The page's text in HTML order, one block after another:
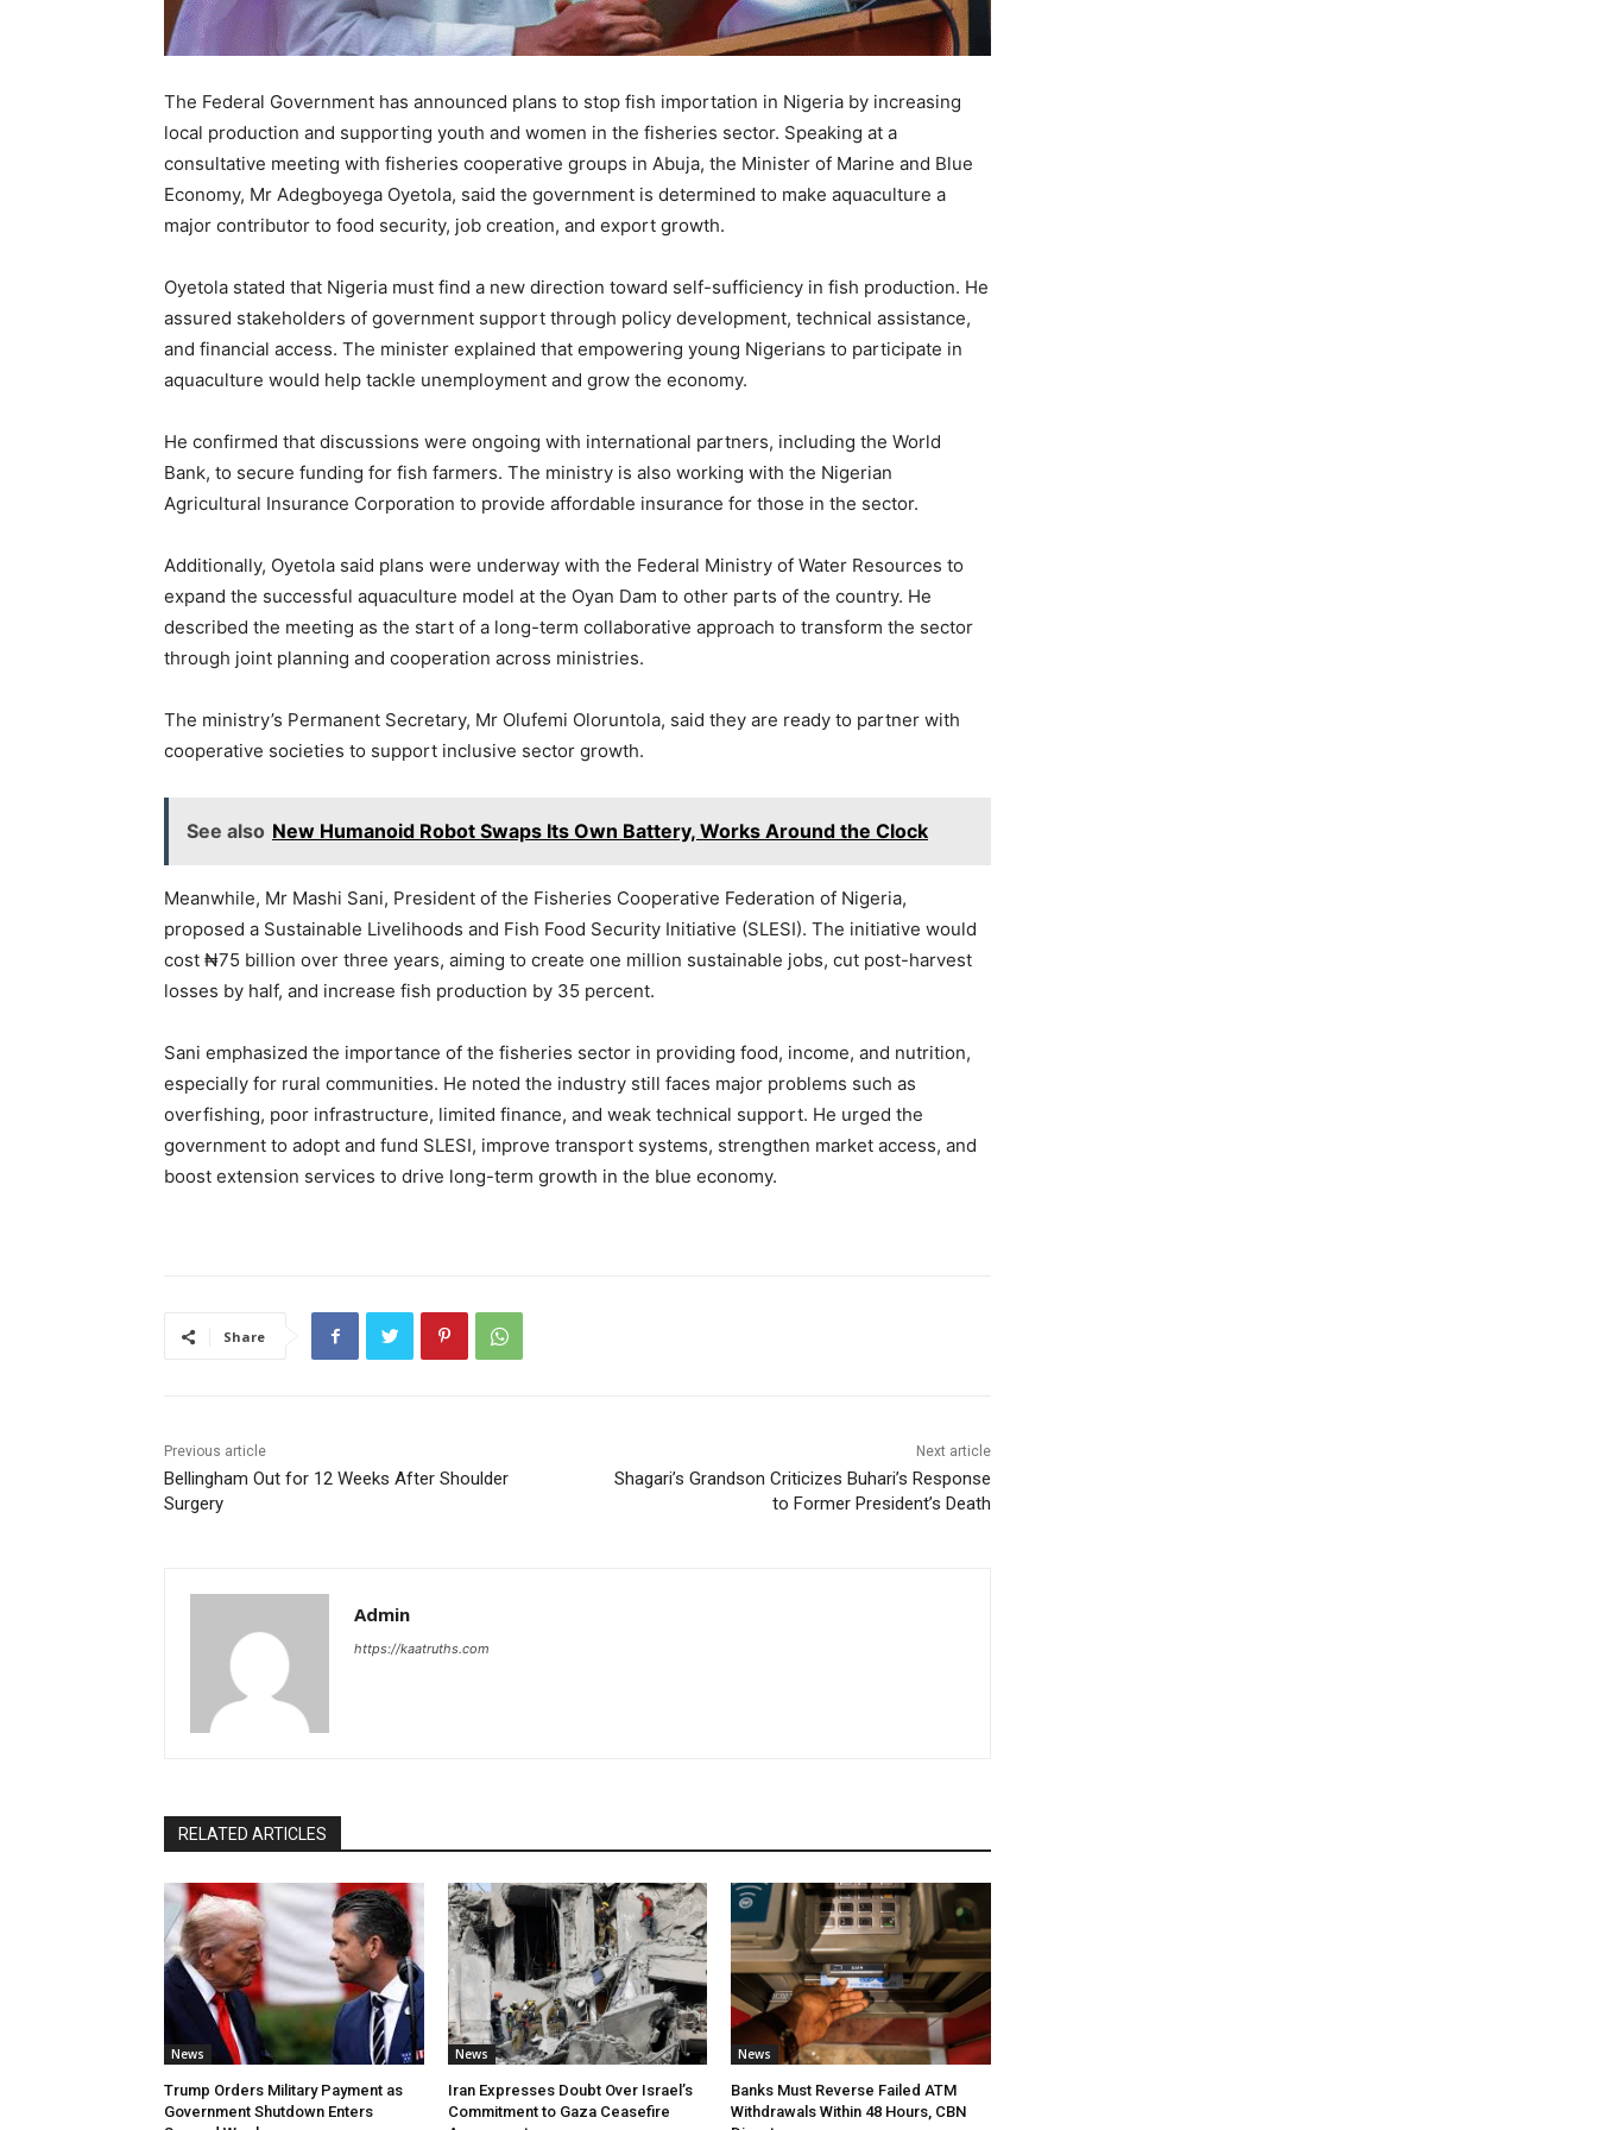
The Federal Government has announced plans to stop fish importation in Nigeria by increasing
local production and supporting youth and women in the fisheries sector. Speaking at a
consultative meeting with fisheries cooperative groups in Abuja, the Minister of Marine and Blue
Economy, Mr Adegboyega Oyetola, said the government is determined to make aquaculture a
major contributor to food security, job creation, and export growth.
Oyetola stated that Nigeria must find a new direction toward self-sufficiency in fish production. He
assured stakeholders of government support through policy development, technical assistance,
and financial access. The minister explained that empowering young Nigerians to participate in
aquaculture would help tackle unemployment and grow the economy.
He confirmed that discussions were ongoing with international partners, including the World
Bank, to secure funding for fish farmers. The ministry is also working with the Nigerian
Agricultural Insurance Corporation to provide affordable insurance for those in the sector.
Additionally, Oyetola said plans were underway with the Federal Ministry of Water Resources to
expand the successful aquaculture model at the Oyan Dam to other parts of the country. He
described the meeting as the start of a long-term collaborative approach to transform the sector
through joint planning and cooperation across ministries.
The ministry’s Permanent Secretary, Mr Olufemi Oloruntola, said they are ready to partner with
cooperative societies to support inclusive sector growth.
See also New Humanoid Robot Swaps Its Own Battery, Works Around the Clock
Meanwhile, Mr Mashi Sani, President of the Fisheries Cooperative Federation of Nigeria,
proposed a Sustainable Livelihoods and Fish Food Security Initiative (SLESI). The initiative would
cost ₦75 billion over three years, aiming to create one million sustainable jobs, cut post-harvest
losses by half, and increase fish production by 35 percent.
Sani emphasized the importance of the fisheries sector in providing food, income, and nutrition,
especially for rural communities. He noted the industry still faces major problems such as
overfishing, poor infrastructure, limited finance, and weak technical support. He urged the
government to adopt and fund SLESI, improve transport systems, strengthen market access, and
boost extension services to drive long-term growth in the blue economy.
Share
Previous article
Bellingham Out for 12 Weeks After Shoulder
Surgery
Next article
Shagari’s Grandson Criticizes Buhari’s Response
to Former President’s Death
Admin
https://kaatruths.com
RELATED ARTICLES
News
Trump Orders Military Payment as
Government Shutdown Enters
News
Iran Expresses Doubt Over Israel’s
Commitment to Gaza Ceasefire
News
Banks Must Reverse Failed ATM
Withdrawals Within 48 Hours, CBN